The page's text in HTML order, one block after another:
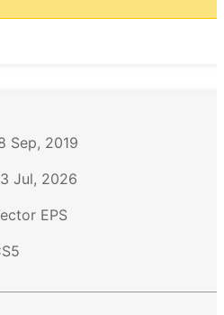
Sep, 2019
Jul, 2026
EPS